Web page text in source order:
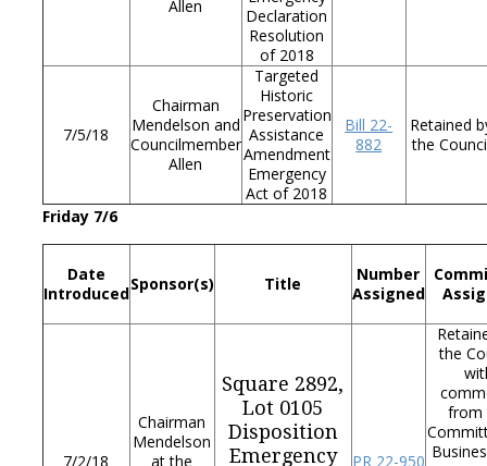
Allen
Declaration
Resolution
of 2018
7/5/18
Chairman
Mendelson and
Councilmember
Allen
Targeted
Historic
Preservation
Assistance
Amendment
Emergency
Act of 2018
Bill 22-
882
Retained
the
Friday 7/6
Date
IntroducedSponsor(s) Title
Number
Assigned
7/2/18
Chairman
Mendelson
at the
Square 2892,
Lot 0105
Disposition
Emergency
PR 22-950
the
from